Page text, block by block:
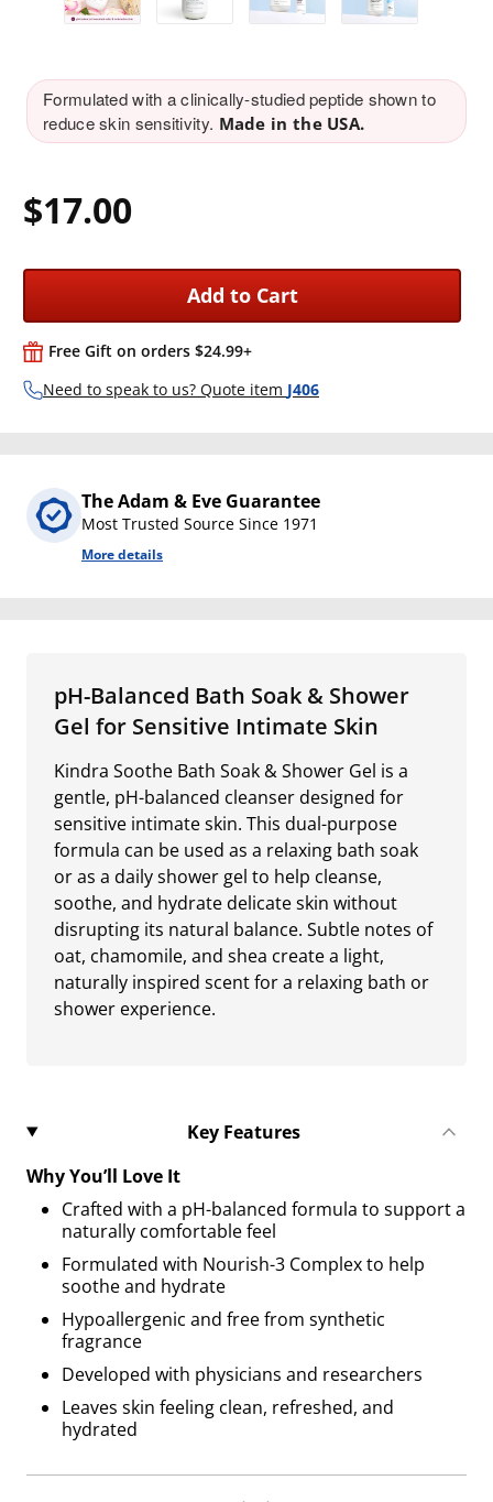
Formulated with a clinically-studied peptide shown to
reduce skin sensitivity. Made in the USA.
$17.00
Add to Cart
Free Gift on orders $24.99+
Need to speak to us? Quote item J406
The Adam & Eve Guarantee
Most Trusted Source Since 1971
More details
pH-Balanced Bath Soak & Shower
Gel for Sensitive Intimate Skin
Kindra Soothe Bath Soak & Shower Gel is a
gentle, pH-balanced cleanser designed for
sensitive intimate skin. This dual-purpose
formula can be used as a relaxing bath soak
or as a daily shower gel to help cleanse,
soothe, and hydrate delicate skin without
disrupting its natural balance. Subtle notes of
oat, chamomile, and shea create a light,
naturally inspired scent for a relaxing bath or
shower experience.
Key Features
Why You’ll Love It
Crafted with a pH-balanced formula to support a
naturally comfortable feel
Formulated with Nourish-3 Complex to help
soothe and hydrate
Hypoallergenic and free from synthetic
fragrance
Developed with physicians and researchers
Leaves skin feeling clean, refreshed, and
hydrated